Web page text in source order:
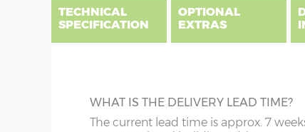
the
images
the
images
TECHNICAL
SPECIFICATION
x :
OPTIONAL
EXTRAS
TANALISED BEARERS
Prolong the life of your summerhouse
Column A postcodes are priced as per
WHAT IS THE DELIVERY LEAD TIME?
The current lead time is approx. 7